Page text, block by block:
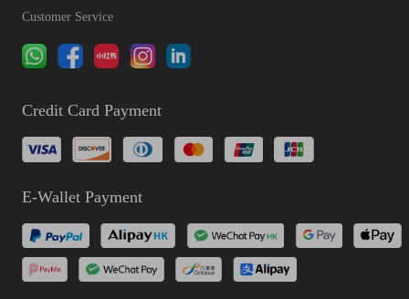
Customer Service
Credit Card Payment
E-Wallet Payment